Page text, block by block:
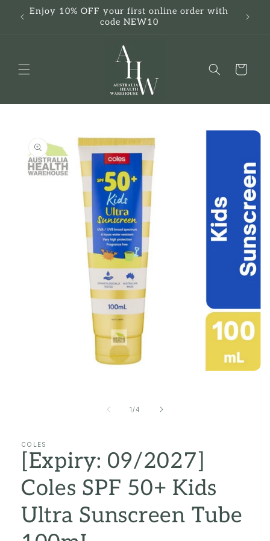
Skip to
content
Enjoy 10% OFF your first online order with
code NEW10
Cart
information
1/of
4
COLES
[Expiry: 09/2027]
Coles SPF 50+ Kids
Ultra Sunscreen Tube